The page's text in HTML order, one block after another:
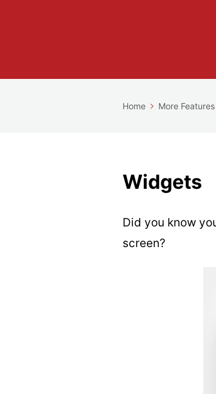
Home More Features
Widgets
Did you know
screen?